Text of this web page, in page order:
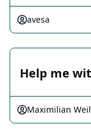
avesa
Help me
Maximilian